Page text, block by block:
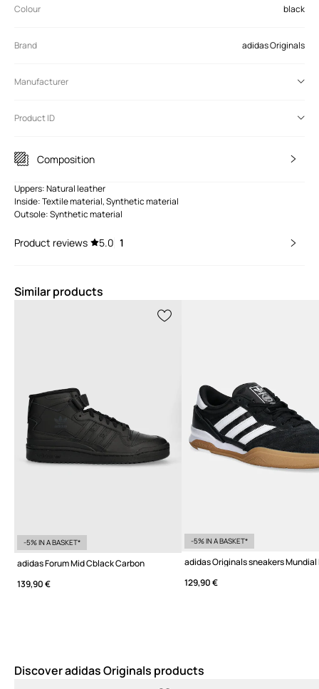
Colour black
Brand adidas Originals
Manufacturer
Product ID
Composition
Uppers: Natural leather
Inside: Textile material, Synthetic material
Outsole: Synthetic material
Product reviews 5.0 1
Similar products
-5% IN A BASKET*
adidas Forum Mid Cblack Carbon
139,90 €
-5% IN A BASKET*
adidas Originals sneakers Mundial
129,90 €
Discover adidas Originals products